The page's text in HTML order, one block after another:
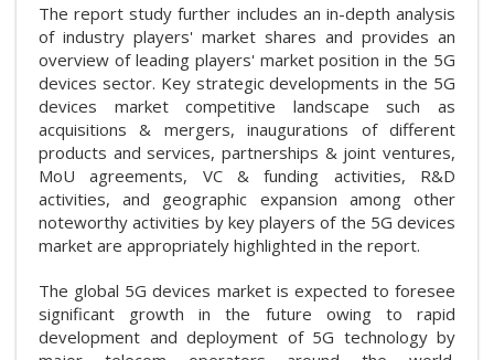
The report study further includes an in-depth analysis
of industry players' market shares and provides an
overview of leading players' market position in the 5G
devices sector. Key strategic developments in the 5G
devices market competitive landscape such as
acquisitions & mergers, inaugurations of different
products and services, partnerships & joint ventures,
MoU agreements, VC & funding activities, R&D
activities, and geographic expansion among other
noteworthy activities by key players of the 5G devices
market are appropriately highlighted in the report.
The global 5G devices market is expected to foresee
significant growth in the future owing to rapid
development and deployment of 5G technology by